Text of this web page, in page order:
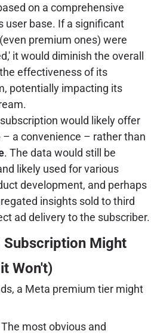
on a comprehensive
user base. If a significant
premium ones) were
it would diminish the overall
effectiveness of its
potentially impacting its
would likely offer
– a convenience – rather than
. The data would still be
likely used for various
development, and perhaps
insights sold to third
ad delivery to the subscriber.
Subscription Might
Won't)
a Meta premium tier might
The most obvious and